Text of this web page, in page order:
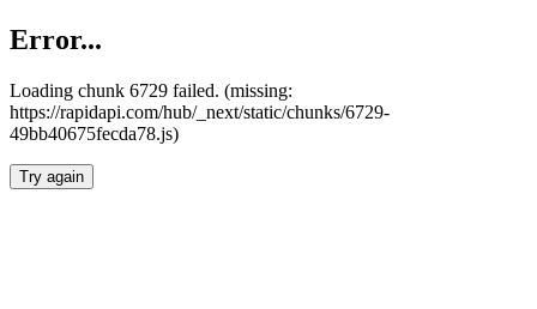
Error...
Loading chunk 6729 failed. (missing:
https://rapidapi.com/hub/_next/static/chunks/6729-
49bb40675fecda78.js)
Try again